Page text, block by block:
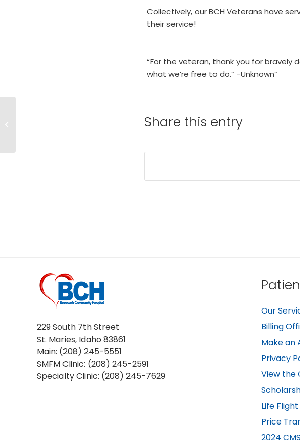
Collectively, our BCH Veterans have
their service!
“For the veteran, thank you for bravely
what we’re free to do.” -Unknown”
Share this entry
229 South 7th Street
St. Maries, Idaho 83861
Main: (208) 245-5551
SMFM Clinic: (208) 245-2591
Specialty Clinic: (208) 245-7629
Our
Billing
Make an
Privacy
View the
Life
Price
2024